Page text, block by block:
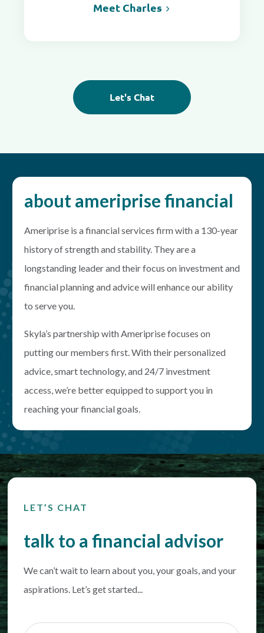
Meet Charles
Let's Chat
about ameriprise financial
Ameriprise is a financial services firm with a 130-year
history of strength and stability. They are a
longstanding leader and their focus on investment and
financial planning and advice will enhance our ability
to serve you.
Skyla’s partnership with Ameriprise focuses on
putting our members first. With their personalized
advice, smart technology, and 24/7 investment
access, we’re better equipped to support you in
reaching your financial goals.
LET’S CHAT
talk to a financial advisor
We can’t wait to learn about you, your goals, and your
aspirations. Let’s get started...